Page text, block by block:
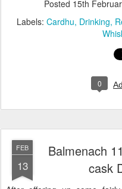
Posted 15th
Labels: Cardhu Drinking
0
FEB
13
Balmenach
cask